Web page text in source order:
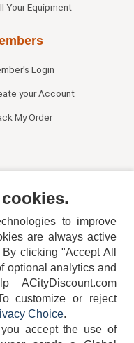
Your Equipment
Login
your Account
My Order
to improve
are always active
clicking "Accept All
optional analytics and
ACityDiscount.com
customize or reject
Choice.
accept the use of